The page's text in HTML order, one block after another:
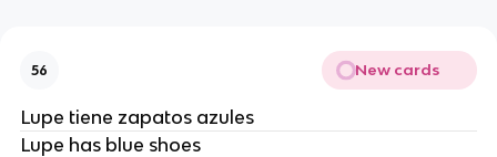
56 New cards
Lupe tiene zapatos azules
Lupe has blue shoes